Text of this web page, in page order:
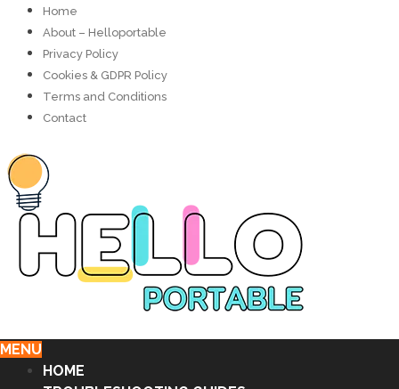
Home
About – Helloportable
Privacy Policy
Cookies & GDPR Policy
Terms and Conditions
Contact
MENU
HOME